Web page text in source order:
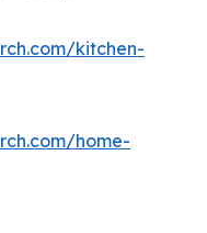
kitchen-
home-